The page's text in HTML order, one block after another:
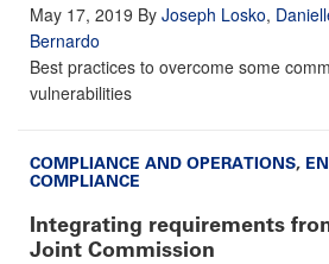
May 17, 2019 By Joseph Losko,
Bernardo
Best practices to overcome some
vulnerabilities
COMPLIANCE AND OPERATIONS,
COMPLIANCE
Integrating requirements
Joint Commission